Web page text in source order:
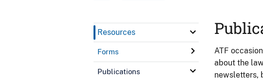
Resources
Forms
Publications
ATF
about the
newsletters,